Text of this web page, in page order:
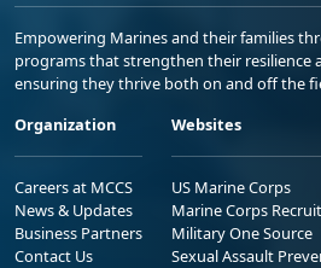
Empowering Marines and their families
programs that strengthen their resilience
ensuring they thrive both on and off the
Organization
Careers at MCCS
News & Updates
Business Partners
Contact Us
Websites
US Marine Corps
Marine Corps
Military One Source
Sexual Assault